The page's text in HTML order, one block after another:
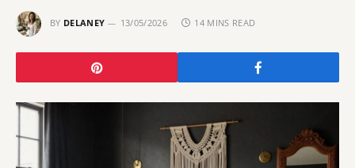
BY DELANEY 13/05/2026 14 MINS READ